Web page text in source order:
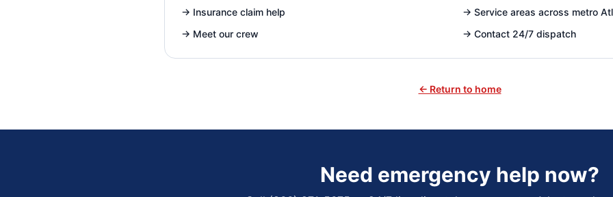
→ Insurance claim help → Service areas across metro
→ Meet our crew → Contact 24/7 dispatch
← Return to home
Need emergency help now?